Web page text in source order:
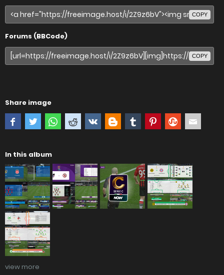
COPY
Forums (BBCode)
COPY
Share image
In this album
view more